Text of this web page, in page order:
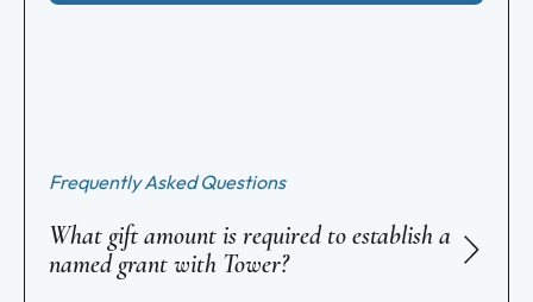
Frequently Asked Questions
What gift amount is required to establish a
named grant with Tower?